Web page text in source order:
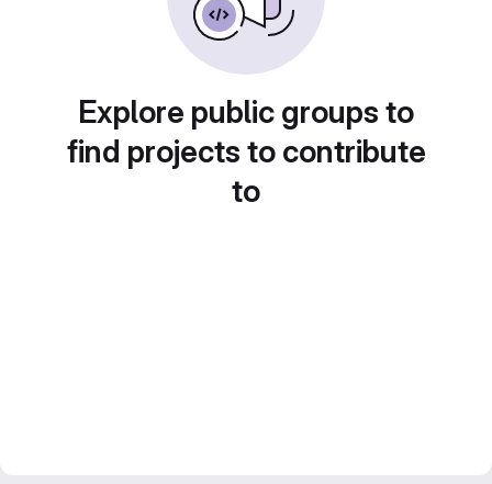
Explore public groups to
find projects to contribute
to